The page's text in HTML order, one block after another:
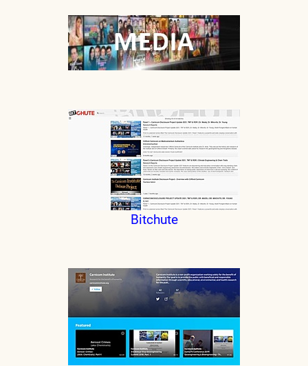
Bitchute